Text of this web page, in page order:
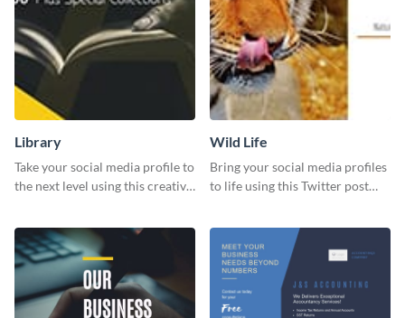
Library
Take your social media profile to
the next level using this creative
Wild Life
Bring your social media profiles
to life using this Twitter post